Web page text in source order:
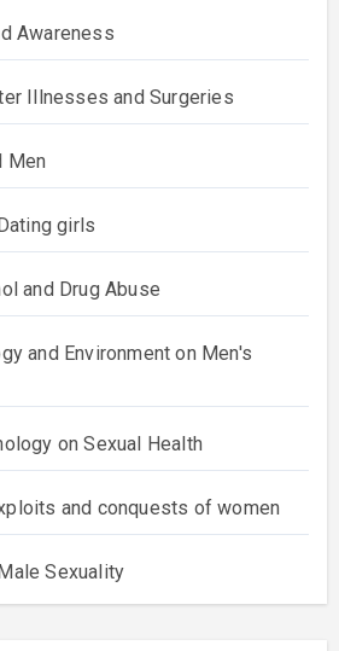
Awareness
Illnesses and Surgeries
Men
girls
and Drug Abuse
and Environment on Men's
on Sexual Health
and conquests of women
Sexuality